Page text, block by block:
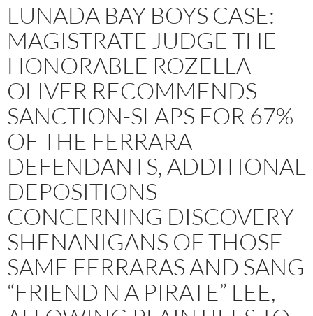
LUNADA BAY BOYS CASE:
MAGISTRATE JUDGE THE
HONORABLE ROZELLA
OLIVER RECOMMENDS
SANCTION-SLAPS FOR 67%
OF THE FERRARA
DEFENDANTS, ADDITIONAL
DEPOSITIONS
CONCERNING DISCOVERY
SHENANIGANS OF THOSE
SAME FERRARAS AND SANG
“FRIEND N A PIRATE” LEE,